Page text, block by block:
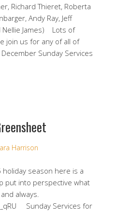
Richard Thieret, Roberta
Andy Ray, Jeff
James) Lots of
join us for any of all of
Sunday Services
Harrison
season here is a
put into perspective what
always.
Sunday Services for